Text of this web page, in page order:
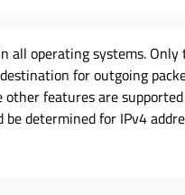
all operating systems. Only
for outgoing
features are
determined for IPv4